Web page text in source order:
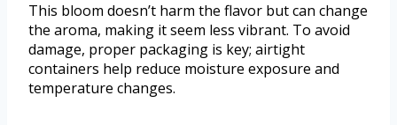
This bloom doesn’t harm the flavor but can change
the aroma, making it seem less vibrant. To avoid
damage, proper packaging is key; airtight
containers help reduce moisture exposure and
temperature changes.